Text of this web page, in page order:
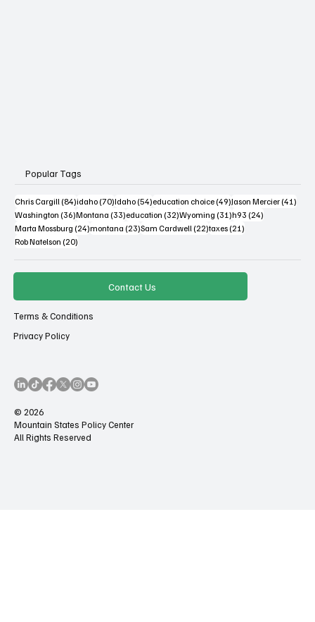
Popular Tags
Chris Cargill (84)84 posts
idaho (70)70 posts
Idaho (54)54 posts
education choice (49)49 posts
Jason Mercier (41)41
Washington (36)36 posts
Montana (33)33 posts
education (32)32 posts
Wyoming (31)31 posts
h93 (24)24 posts
Marta Mossburg (24)24 posts
montana (23)23 posts
Sam Cardwell (22)22 posts
taxes (21)21 posts
Rob Natelson (20)20 posts
Contact Us
Terms & Conditions
Privacy Policy
© 2026
Mountain States Policy Center
All Rights Reserved